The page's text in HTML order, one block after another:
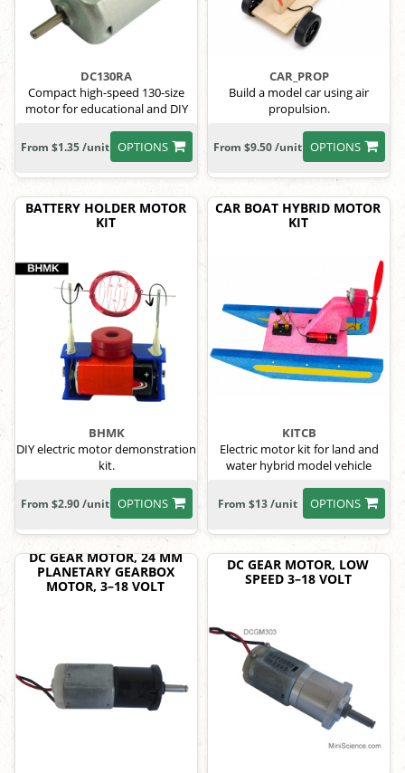
DC130RA
Compact high-speed 130-size
motor for educational and DIY
OPTIONS
From $1.35 /unit
CAR_PROP
Build a model car using air
propulsion.
OPTIONS
From $9.50 /unit
BATTERY HOLDER MOTOR
KIT
BHMK
DIY electric motor demonstration
kit.
OPTIONS
From $2.90 /unit
CAR BOAT HYBRID MOTOR
KIT
KITCB
Electric motor kit for land and
water hybrid model vehicle
OPTIONS
From $13 /unit
DC GEAR MOTOR, 24 MM
PLANETARY GEARBOX
MOTOR, 3–18 VOLT
DC GEAR MOTOR, LOW
SPEED 3–18 VOLT